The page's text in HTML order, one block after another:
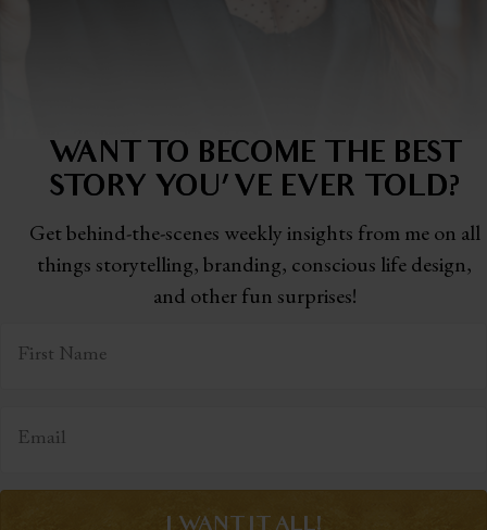
WANT TO BECOME THE BEST
STORY YOU'VE EVER TOLD?
Get behind-the-scenes weekly insights from me on all
things storytelling,branding, conscious life design,
and other fun surprises!